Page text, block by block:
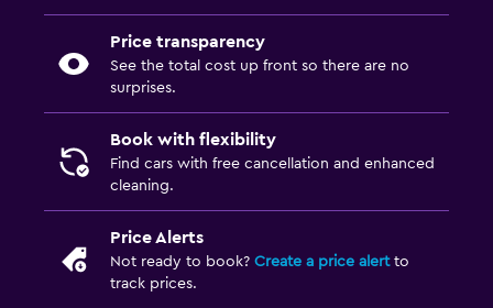
Price transparency
See the total cost up front so there are no
surprises.
Book with flexibility
Find cars with free cancellation and enhanced
cleaning.
Price Alerts
Not ready to book? Create a price alertto
track prices.